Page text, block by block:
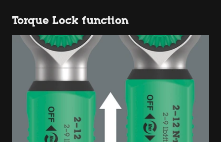
Torque Lock function